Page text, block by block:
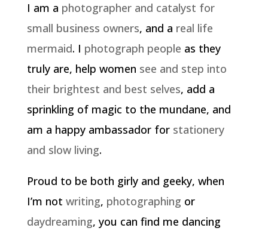
I am a photographer and catalyst for
small business owners, and a real life
mermaid. I photograph people as they
truly are, help women see and step into
their brightest and best selves, add a
sprinkling of magic to the mundane, and
am a happy ambassador for stationery
and slow living.
Proud to be both girly and geeky, when
I’m not writing, photographing or
daydreaming, you can find me dancing